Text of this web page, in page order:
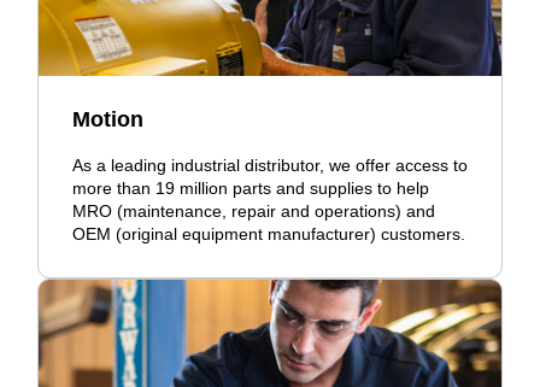
Motion
As a leading industrial distributor, we offer access to
more than 19 million parts and supplies to help
MRO (maintenance, repair and operations) and
OEM (original equipment manufacturer) customers.